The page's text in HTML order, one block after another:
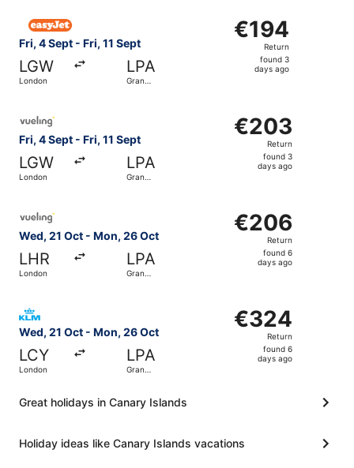
Fri, 4 Sept - Fri, 11 Sept
LGW
London
LPA
Gran
€194
Return,
found
€194
Return
found 3
days ago
Fri, 4 Sept - Fri, 11 Sept
LGW
London
LPA
Gran
€203
Return,
found
€203
Return
found 3
days ago
Wed, 21 Oct - Mon, 26 Oct
LHR
London
LPA
Gran
€206
Return,
found
€206
Return
found 6
days ago
Wed, 21 Oct - Mon, 26 Oct
LCY
London
LPA
Gran
€324
Return,
found
€324
Return
found 6
days ago
Great holidays in Canary Islands
Holiday ideas like Canary Islands vacations